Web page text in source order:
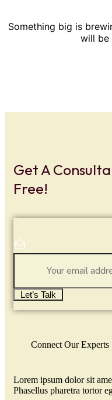
Something big is
will be
Get A
Free!
Let’s Talk
Connect Our Experts
Lorem ipsum dolor sit
Phasellus pharetra tortor